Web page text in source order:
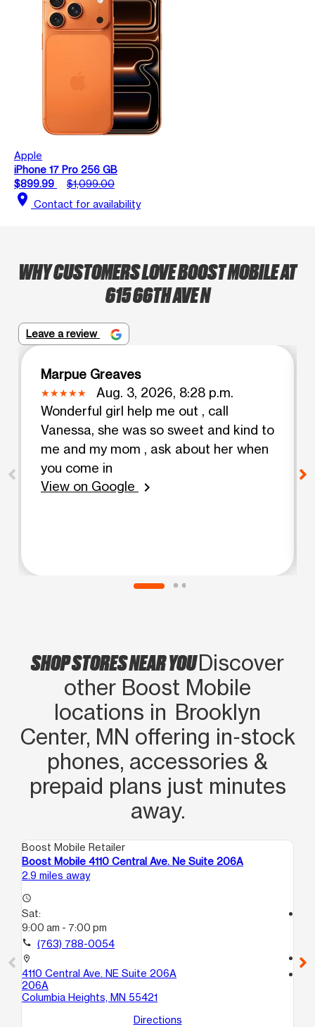
Apple
iPhone 17 Pro 256 GB
$899.99
$1,099.00
location_on Contact for availability
WHY CUSTOMERS LOVE BOOST MOBILE AT
615 66TH AVE N
Leave a review
Marpue Greaves
Aug. 3, 2026, 8:28 p.m.
Wonderful girl help me out , call
Vanessa, she was so sweet and kind to
me and my mom , ask about her when
you come in
View on Google
chevron_right
SHOP STORES NEAR YOUDiscover
other Boost Mobile
locations in Brooklyn
Center, MN offering in‑stock
phones, accessories &
prepaid plans just minutes
away.
Boost Mobile Retailer
Boost Mobile 4110 Central Ave. Ne Suite 206A
2.9 miles away
access_time
Sat:
9:00 am - 7:00 pm
call (763) 788-0054
location_on
4110 Central Ave. NE Suite 206A
206A
Columbia Heights, MN 55421
Directions
call